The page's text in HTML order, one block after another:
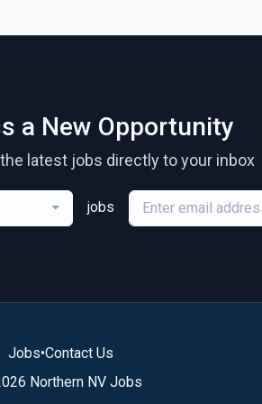
a New Opportunity
latest jobs directly to your inbox
jobs
Jobs•Contact Us
Northern NV Jobs